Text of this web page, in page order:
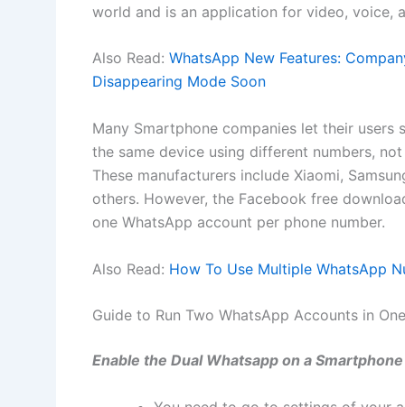
world and is an application for video, voice,
Also Read: WhatsApp New Features:
Disappearing Mode Soon
Many Smartphone companies let their
the same device using different numbers,
These manufacturers include Xiaomi,
others. However, the Facebook free
one WhatsApp account per phone number.
Also Read: How To Use Multiple WhatsApp
Guide to Run Two WhatsApp Accounts in
Enable the Dual Whatsapp on a